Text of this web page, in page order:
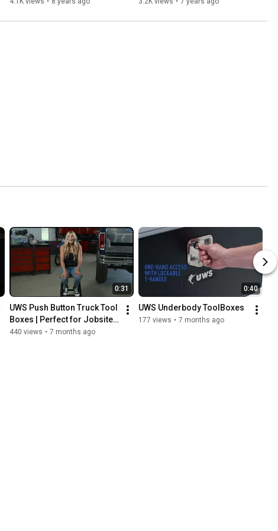
0:31
UWS Push Button Truck Tool
Boxes | Perfect for Jobsites,
Tradesmen, and Daily Use
440 views • 7 months ago
0:40
UWS Underbody ToolBoxes
177 views • 7 months ago